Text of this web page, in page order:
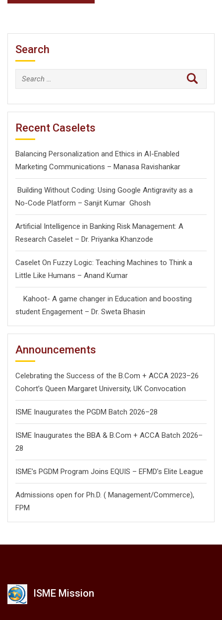
Search
Search
for:
Recent Caselets
Balancing Personalization and Ethics in AI-Enabled
Marketing Communications – Manasa Ravishankar
Building Without Coding: Using Google Antigravity as a
No-Code Platform – Sanjit Kumar Ghosh
Artificial Intelligence in Banking Risk Management: A
Research Caselet – Dr. Priyanka Khanzode
Caselet On Fuzzy Logic: Teaching Machines to Think a
Little Like Humans – Anand Kumar
Kahoot- A game changer in Education and boosting
student Engagement – Dr. Sweta Bhasin
Announcements
Celebrating the Success of the B.Com + ACCA 2023–26
Cohort’s Queen Margaret University, UK Convocation
ISME Inaugurates the PGDM Batch 2026–28
ISME Inaugurates the BBA & B.Com + ACCA Batch 2026–
28
ISME’s PGDM Program Joins EQUIS – EFMD’s Elite League
Admissions open for Ph.D. ( Management/Commerce),
FPM
ISME Mission